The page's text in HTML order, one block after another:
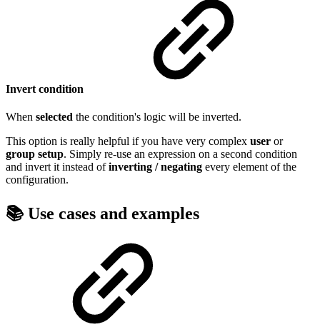
Invert condition
When selected the condition's logic will be inverted.
This option is really helpful if you have very complex user or
group setup. Simply re-use an expression on a second condition
and invert it instead ofinverting / negating every element of the
configuration.
📚 Use cases and examples